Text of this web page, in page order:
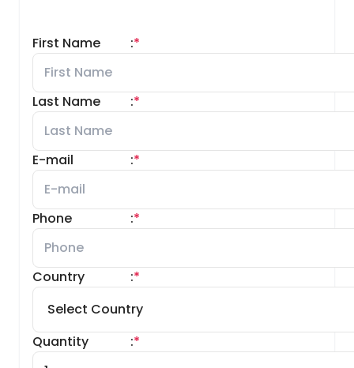
First Name *
:
Last Name *
:
E-mail *
:
Phone *
:
Country *
:
Quantity *
: